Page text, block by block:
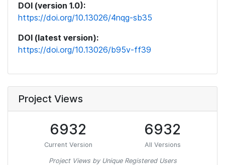
DOI (version 1.0):
https://doi.org/10.13026/4nqg-sb35
DOI (latest version):
https://doi.org/10.13026/b95v-ff39
Project Views
6932
Current Version
6932
All Versions
Project Views by Unique Registered Users